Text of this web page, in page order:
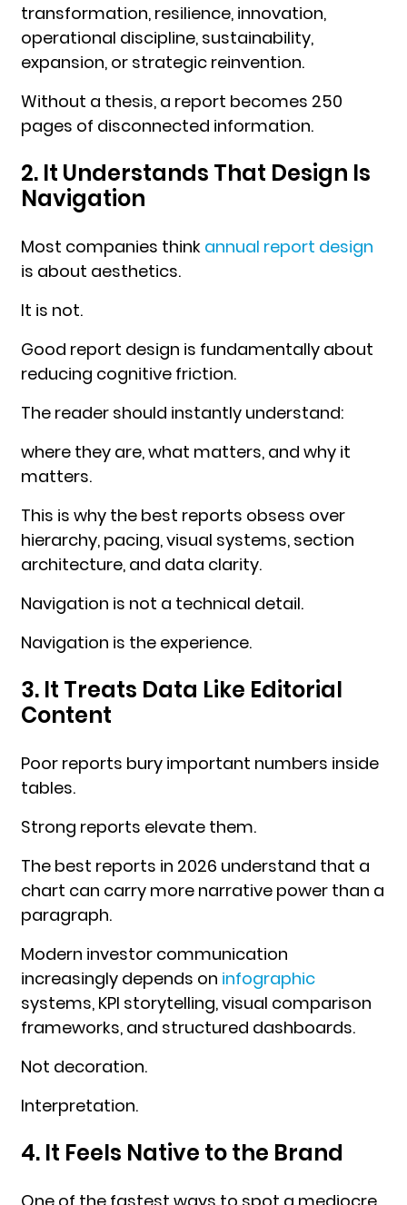
transformation, resilience, innovation,
operational discipline, sustainability,
expansion, or strategic reinvention.
Without a thesis, a report becomes 250
pages of disconnected information.
2. It Understands That Design Is
Navigation
Most companies think annual report design
is about aesthetics.
It is not.
Good report design is fundamentally about
reducing cognitive friction.
The reader should instantly understand:
where they are, what matters, and why it
matters.
This is why the best reports obsess over
hierarchy, pacing, visual systems, section
architecture, and data clarity.
Navigation is not a technical detail.
Navigation is the experience.
3. It Treats Data Like Editorial
Content
Poor reports bury important numbers inside
tables.
Strong reports elevate them.
The best reports in 2026 understand that a
chart can carry more narrative power than a
paragraph.
Modern investor communication
increasingly depends on infographic
systems, KPI storytelling, visual comparison
frameworks, and structured dashboards.
Not decoration.
Interpretation.
4. It Feels Native to the Brand